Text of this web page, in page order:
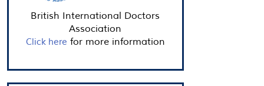
British International Doctors
Association
Click here for more information